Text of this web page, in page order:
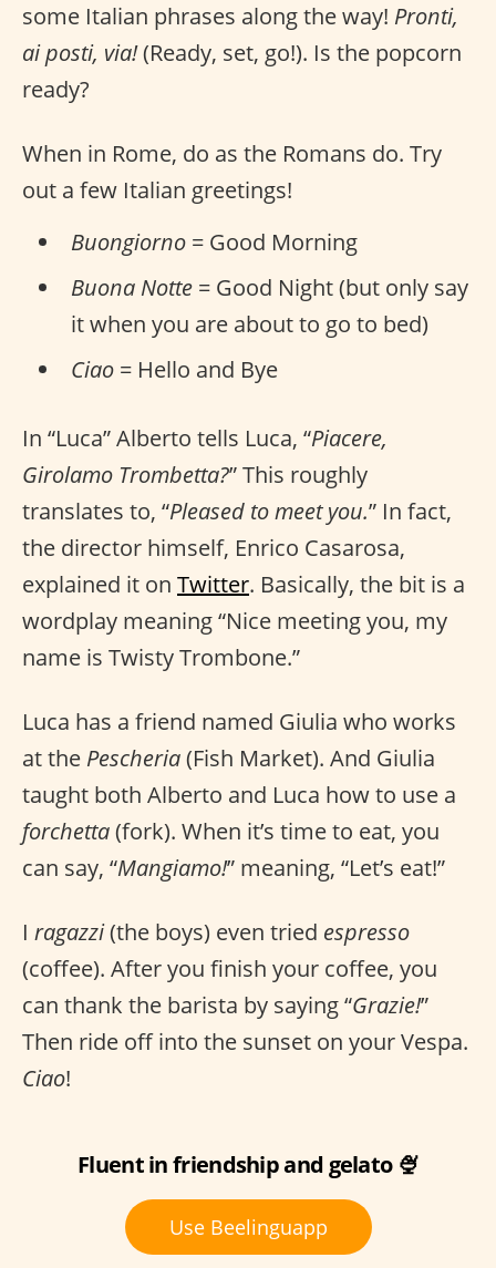
some Italian phrases along the way! Pronti,
ai posti, via!(Ready, set, go!). Is the popcorn
ready?
When in Rome, do as the Romans do. Try
out a few Italian greetings!
Buongiorno = Good Morning
Buona Notte = Good Night (but only say
it when you are about to go to bed)
Ciao = Hello and Bye
In “Luca” Alberto tells Luca, “Piacere,
Girolamo Trombetta?” This roughly
translates to, “Pleased to meet you.” In fact,
the director himself, Enrico Casarosa,
explained it on Twitter. Basically, the bit is a
wordplay meaning “Nice meeting you, my
name is Twisty Trombone.”
Luca has a friend named Giulia who works
at the Pescheria(Fish Market). And Giulia
taught both Alberto and Luca how to use a
forchetta(fork). When it’s time to eat, you
can say, “Mangiamo!” meaning, “Let’s eat!”
I ragazzi(the boys) even tried espresso
(coffee). After you finish your coffee, you
can thank the barista by saying “Grazie!”
Then ride off into the sunset on your Vespa.
Ciao!
Fluent in friendship and gelato 🍨
Use Beelinguapp